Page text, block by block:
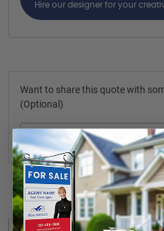
Hire our designer for your
Want to share this quote with
(Optional)
Details